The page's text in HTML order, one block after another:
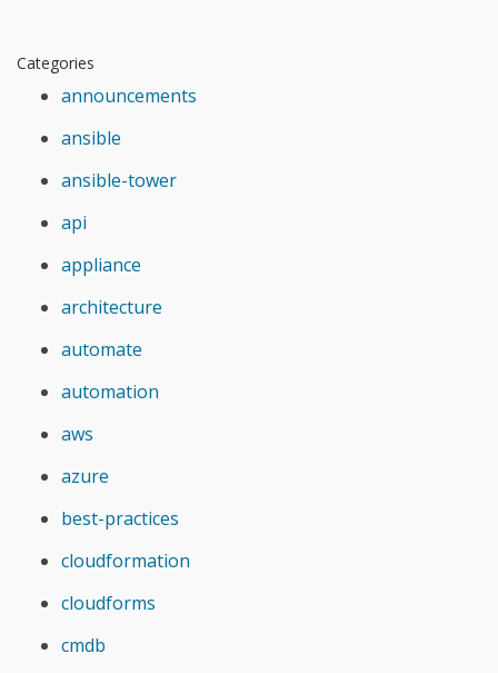
Categories
announcements
ansible
ansible-tower
api
appliance
architecture
automate
automation
aws
azure
best-practices
cloudformation
cloudforms
cmdb